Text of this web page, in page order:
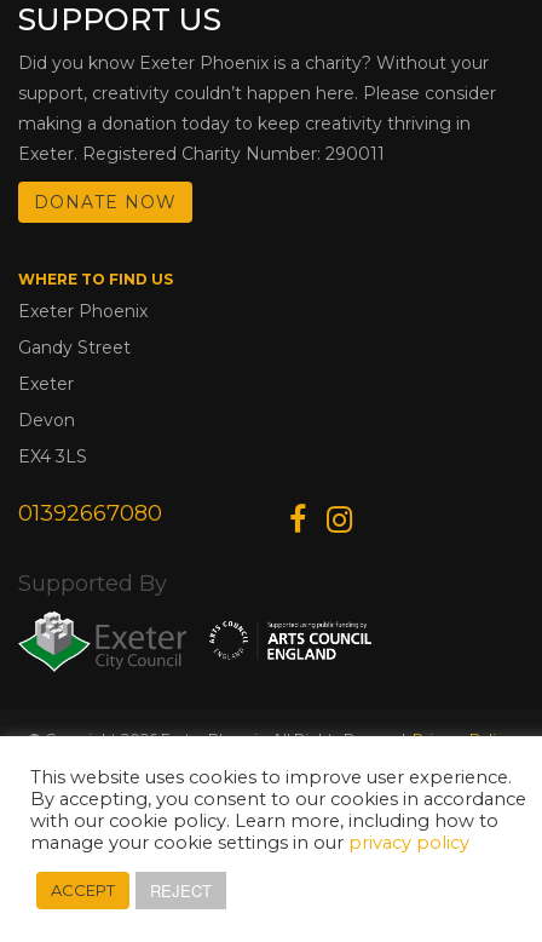
SUPPORT US
Did you know Exeter Phoenix is a charity? Without your
support, creativity couldn’t happen here. Please consider
making a donation today to keep creativity thriving in
Exeter. Registered Charity Number: 290011
DONATE NOW
WHERE TO FIND US
Exeter Phoenix
Gandy Street
Exeter
Devon
EX4 3LS
01392667080
Supported By
© Copyright 2026 Exeter Phoenix. All Rights Reserved.Privacy Policy.
This website uses cookies to improve user experience.
By accepting, you consent to our cookies in accordance
with our cookie policy. Learn more, including how to
manage your cookie settings in our privacy policy
ACCEPT REJECT